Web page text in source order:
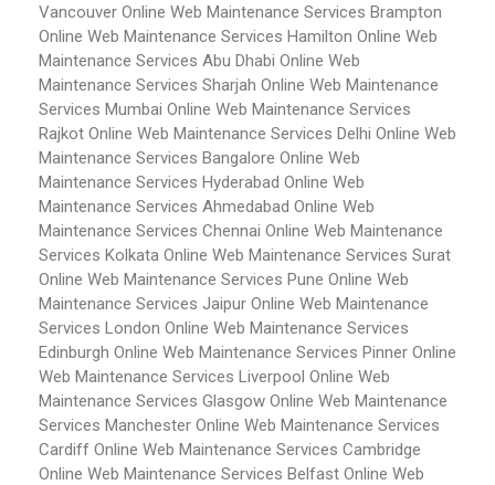
Vancouver Online Web Maintenance Services Brampton
Online Web Maintenance Services Hamilton Online Web
Maintenance Services Abu Dhabi Online Web
Maintenance Services Sharjah Online Web Maintenance
Services Mumbai Online Web Maintenance Services
Rajkot Online Web Maintenance Services Delhi Online Web
Maintenance Services Bangalore Online Web
Maintenance Services Hyderabad Online Web
Maintenance Services Ahmedabad Online Web
Maintenance Services Chennai Online Web Maintenance
Services Kolkata Online Web Maintenance Services Surat
Online Web Maintenance Services Pune Online Web
Maintenance Services Jaipur Online Web Maintenance
Services London Online Web Maintenance Services
Edinburgh Online Web Maintenance Services Pinner Online
Web Maintenance Services Liverpool Online Web
Maintenance Services Glasgow Online Web Maintenance
Services Manchester Online Web Maintenance Services
Cardiff Online Web Maintenance Services Cambridge
Online Web Maintenance Services Belfast Online Web